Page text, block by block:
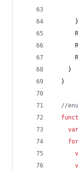
      }
    }
  }
//
var
for